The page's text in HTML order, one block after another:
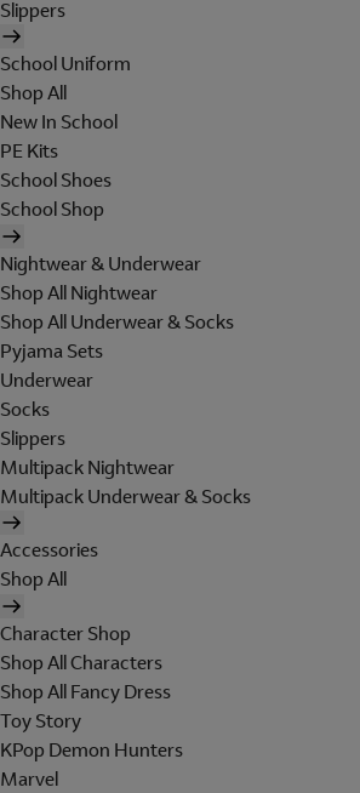
Slippers
School Uniform
Shop All
New In School
PE Kits
School Shoes
School Shop
Nightwear & Underwear
Shop All Nightwear
Shop All Underwear & Socks
Pyjama Sets
Underwear
Socks
Slippers
Multipack Nightwear
Multipack Underwear & Socks
Accessories
Shop All
Character Shop
Shop All Characters
Shop All Fancy Dress
Toy Story
KPop Demon Hunters
Marvel